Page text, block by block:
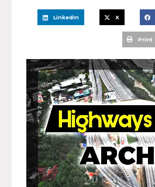
LinkedIn X
Print